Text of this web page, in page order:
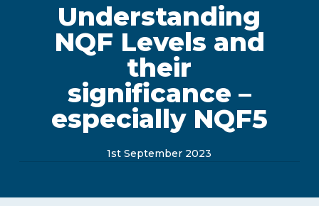
Understanding
NQF Levels and
their
significance –
especially NQF5
1st September 2023